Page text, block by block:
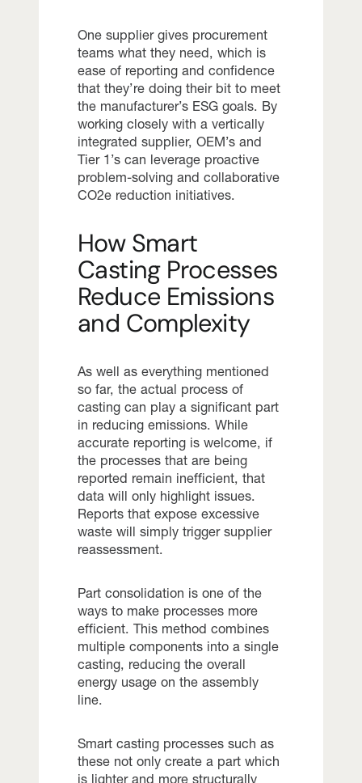
One supplier gives procurement
teams what they need, which is
ease of reporting and confidence
that they’re doing their bit to meet
the manufacturer’s ESG goals. By
working closely with a vertically
integrated supplier, OEM’s and
Tier 1’s can leverage proactive
problem-solving and collaborative
CO2e reduction initiatives.
How Smart
Casting Processes
Reduce Emissions
and Complexity
As well as everything mentioned
so far, the actual process of
casting can play a significant part
in reducing emissions. While
accurate reporting is welcome, if
the processes that are being
reported remain inefficient, that
data will only highlight issues.
Reports that expose excessive
waste will simply trigger supplier
reassessment.
Part consolidation is one of the
ways to make processes more
efficient. This method combines
multiple components into a single
casting, reducing the overall
energy usage on the assembly
line.
Smart casting processes such as
these not only create a part which
is lighter and more structurally